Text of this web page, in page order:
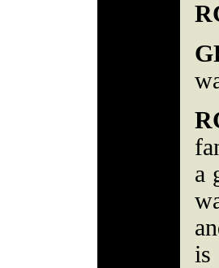
a
is